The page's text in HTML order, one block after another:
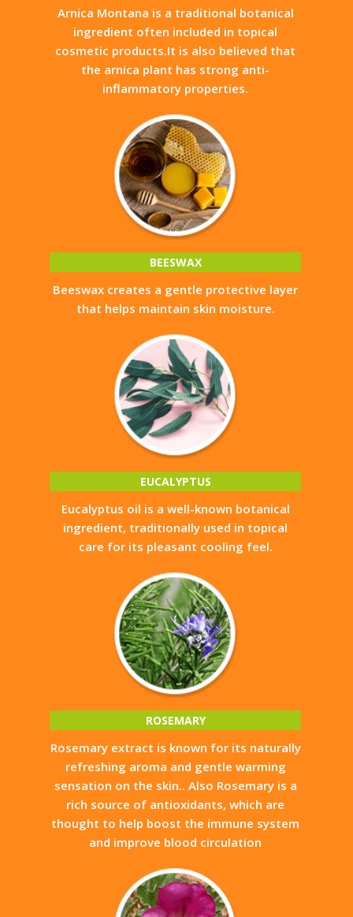
Arnica Montana is a traditional botanical
ingredient often included in topical
cosmetic products.It is also believed that
the arnica plant has strong anti-
inflammatory properties.
BEESWAX
Beeswax creates a gentle protective layer
that helps maintain skin moisture.
EUCALYPTUS
Eucalyptus oil is a well-known botanical
ingredient, traditionally used in topical
care for its pleasant cooling feel.
ROSEMARY
Rosemary extract is known for its naturally
refreshing aroma and gentle warming
sensation on the skin.. Also Rosemary is a
rich source of antioxidants, which are
thought to help boost the immune system
and improve blood circulation